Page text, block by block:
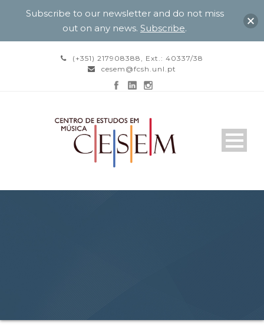
(+351) 217908388, Ext.: 40337/38
cesem@fcsh.unl.pt
Subscribe to our newsletter and do not miss
out on any news. Subscribe.